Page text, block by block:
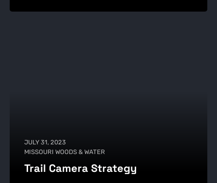
JULY 31, 2023
MISSOURI WOODS & WATER
Trail Camera Strategy